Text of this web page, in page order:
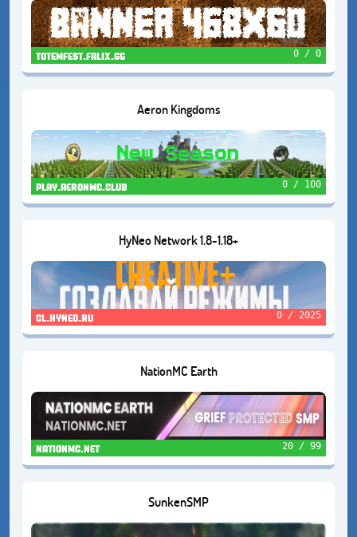
totemfest.falix.gg 0 / 0
Aeron Kingdoms
play.aeronmc.club 0 / 100
HyNeo Network 1.8-1.18+
cl.hyneo.ru 0 / 2025
NationMC Earth
nationmc.net 20 / 99
SunkenSMP